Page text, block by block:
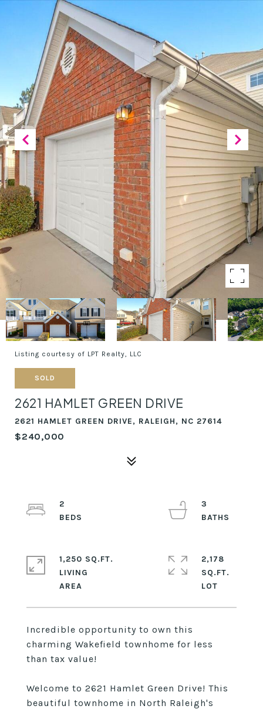
Listing courtesy of LPT Realty, LLC
SOLD
2621 HAMLET GREEN DRIVE
2621 HAMLET GREEN DRIVE, RALEIGH, NC 27614
$240,000
Incredible opportunity to own this
charming Wakefield townhome for less
than tax value!
Welcome to 2621 Hamlet Green Drive! This
beautiful townhome in North Raleigh's
2
3
1,250 SQ.FT.
LIVING
2,178
SQ.FT.